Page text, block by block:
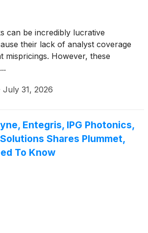
can be incredibly lucrative
their lack of analyst coverage
mispricings. However, these
July 31, 2026
Entegris, IPG Photonics,
Shares Plummet,
To Know